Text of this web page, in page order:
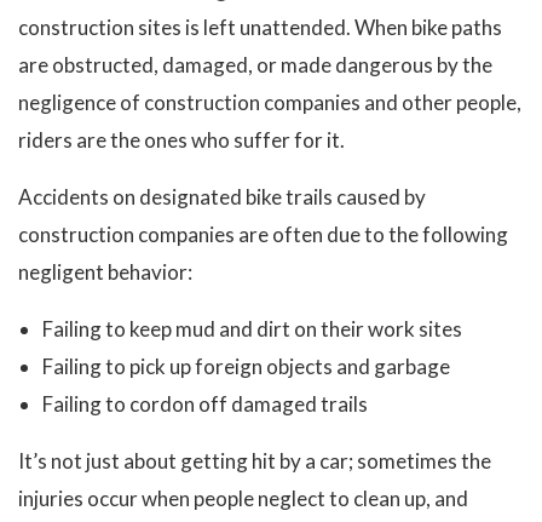
construction sites is left unattended. When bike paths
are obstructed, damaged, or made dangerous by the
negligence of construction companies and other people,
riders are the ones who suffer for it.
Accidents on designated bike trails caused by
construction companies are often due to the following
negligent behavior:
Failing to keep mud and dirt on their work sites
Failing to pick up foreign objects and garbage
Failing to cordon off damaged trails
It’s not just about getting hit by a car; sometimes the
injuries occur when people neglect to clean up, and